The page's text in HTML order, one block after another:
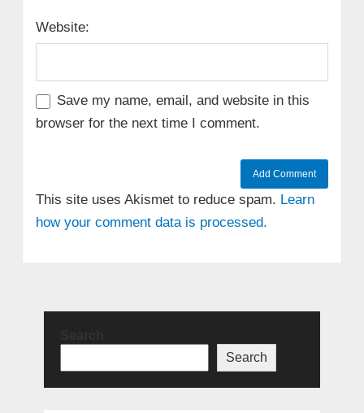
Website:
Save my name, email, and website in this
browser for the next time I comment.
This site uses Akismet to reduce spam. Learn
how your comment data is processed.
Search